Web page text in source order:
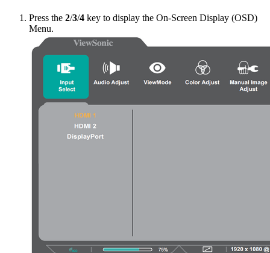
Press the 2/3/4 key to display the On-Screen Display (OSD)
Menu.